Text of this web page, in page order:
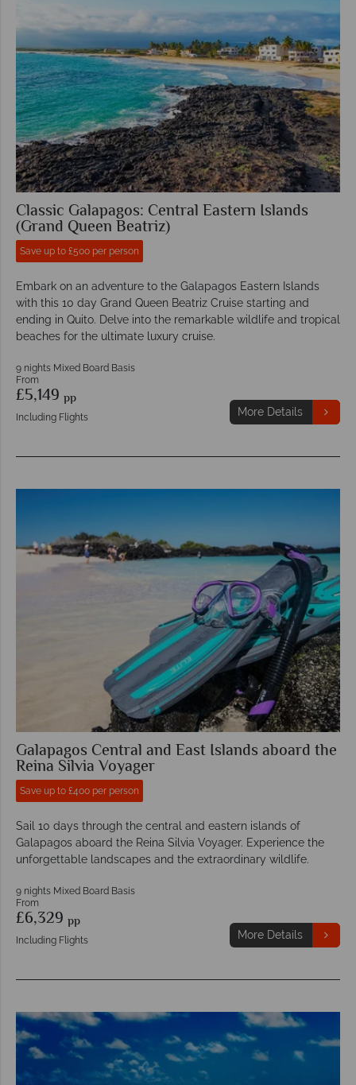
Classic Galapagos: Central Eastern Islands
(Grand Queen Beatriz)
Save up to £500 per person
Embark on an adventure to the Galapagos Eastern Islands
with this 10 day Grand Queen Beatriz Cruise starting and
ending in Quito. Delve into the remarkable wildlife and tropical
beaches for the ultimate luxury cruise.
9 nights Mixed Board Basis
From
£5,149 pp
Including Flights More Details
Galapagos Central and East Islands aboard the
Reina Silvia Voyager
Save up to £400 per person
Sail 10 days through the central and eastern islands of
Galapagos aboard the Reina Silvia Voyager. Experience the
unforgettable landscapes and the extraordinary wildlife.
9 nights Mixed Board Basis
From
£6,329 pp
Including Flights More Details